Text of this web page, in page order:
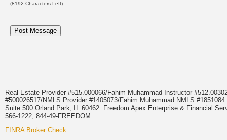
(8192 Characters Left)
Real Estate Provider #515.000066/Fahim Muhammad Instructor
#500026517/NMLS Provider #1405073/Fahim Muhammad NMLS
Suite 500 Orland Park, IL 60462. Freedom Apex Enterprise & Financial
566-1222, 844-49-FREEDOM
FINRA Broker Check